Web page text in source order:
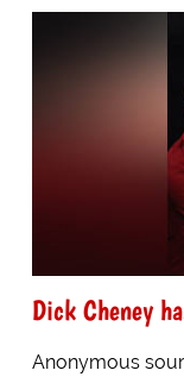
Dick Cheney
Anonymous